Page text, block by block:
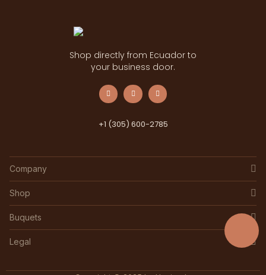
Shop directly from Ecuador to
your business door.
+1 (305) 600-2785
Company
Shop
Buquets
Legal